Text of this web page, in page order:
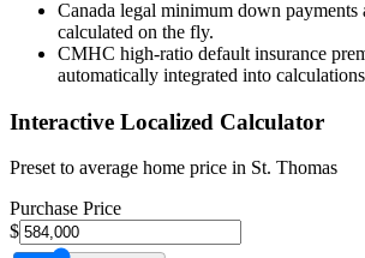
Canada legal minimum down payments
calculated on the fly.
CMHC high-ratio default insurance
automatically integrated into
Interactive Localized Calculator
Preset to average home price in St. Thomas
Purchase Price
$